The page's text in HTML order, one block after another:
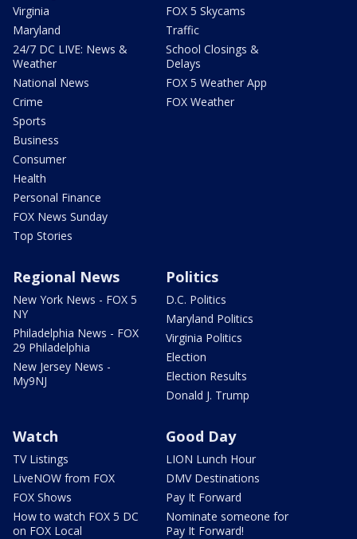
Virginia
Maryland
24/7 DC LIVE: News &
Weather
National News
Crime
Sports
Business
Consumer
Health
Personal Finance
FOX News Sunday
Top Stories
FOX 5 Skycams
Traffic
School Closings &
Delays
FOX 5 Weather App
FOX Weather
Regional News
New York News - FOX 5
NY
Philadelphia News - FOX
29 Philadelphia
New Jersey News -
My9NJ
Politics
D.C. Politics
Maryland Politics
Virginia Politics
Election
Election Results
Donald J. Trump
Watch
TV Listings
LiveNOW from FOX
FOX Shows
How to watch FOX 5 DC
on FOX Local
Good Day
LION Lunch Hour
DMV Destinations
Pay It Forward
Nominate someone for
Pay It Forward!